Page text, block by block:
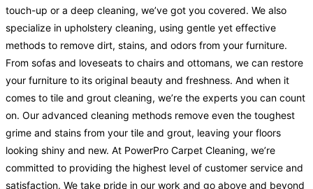
touch-up or a deep cleaning, we’ve got you covered. We also
specialize in upholstery cleaning, using gentle yet effective
methods to remove dirt, stains, and odors from your furniture.
From sofas and loveseats to chairs and ottomans, we can restore
your furniture to its original beauty and freshness. And when it
comes to tile and grout cleaning, we’re the experts you can count
on. Our advanced cleaning methods remove even the toughest
grime and stains from your tile and grout, leaving your floors
looking shiny and new. At PowerPro Carpet Cleaning, we’re
committed to providing the highest level of customer service and
satisfaction. We take pride in our work and go above and beyond